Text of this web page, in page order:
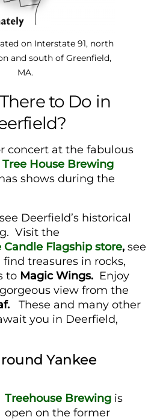
on Interstate 91, north
and south of Greenfield,
MA.
to Do in
concert at the fabulous
House Brewing
shows during the
Deerfield’s historical
Visit the
Candle Flagship store,see
find treasures in rocks,
to Magic Wings. Enjoy
view from the
These and many other
you in Deerfield,
Yankee
Treehouse Brewing is
open on the former